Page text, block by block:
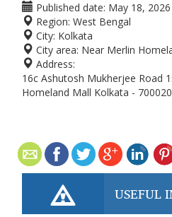
Published date: May 18, 2026
Region: West Bengal
City: Kolkata
City area: Near Merlin
Address:
16c Ashutosh Mukherjee Road
Homeland Mall Kolkata - 700020
USEFUL